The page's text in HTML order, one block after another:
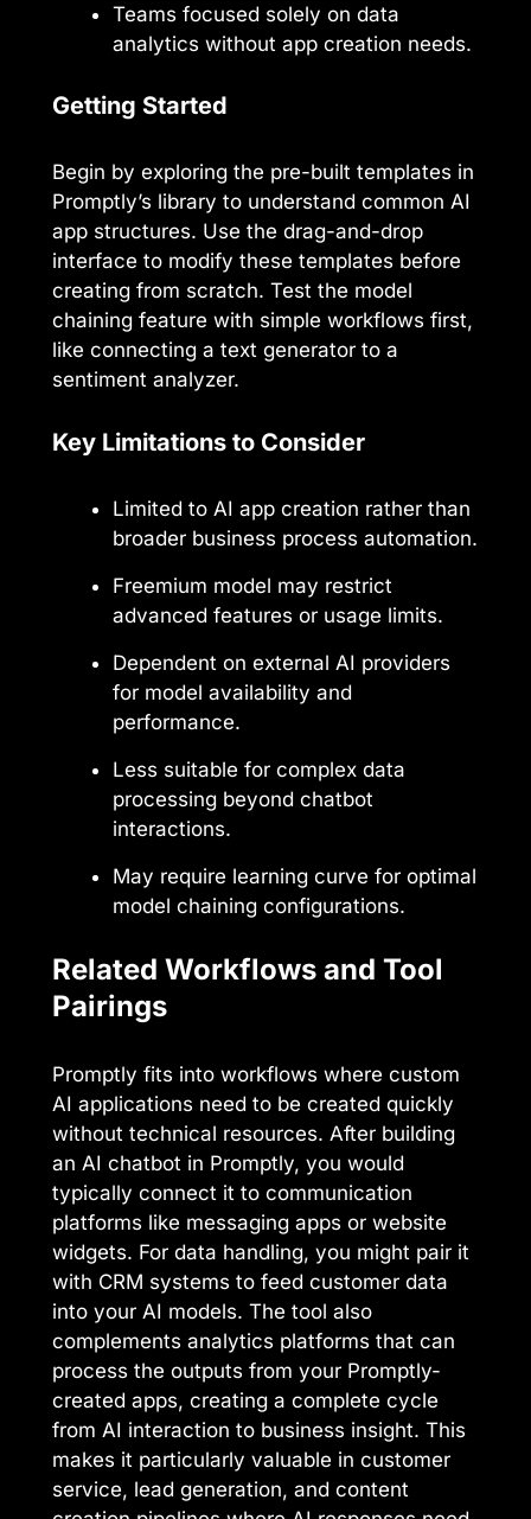
Teams focused solely on data
analytics without app creation needs.
Getting Started
Begin by exploring the pre-built templates in
Promptly’s library to understand common AI
app structures. Use the drag-and-drop
interface to modify these templates before
creating from scratch. Test the model
chaining feature with simple workflows first,
like connecting a text generator to a
sentiment analyzer.
Key Limitations to Consider
Limited to AI app creation rather than
broader business process automation.
Freemium model may restrict
advanced features or usage limits.
Dependent on external AI providers
for model availability and
performance.
Less suitable for complex data
processing beyond chatbot
interactions.
May require learning curve for optimal
model chaining configurations.
Related Workflows and Tool
Pairings
Promptly fits into workflows where custom
AI applications need to be created quickly
without technical resources. After building
an AI chatbot in Promptly, you would
typically connect it to communication
platforms like messaging apps or website
widgets. For data handling, you might pair it
with CRM systems to feed customer data
into your AI models. The tool also
complements analytics platforms that can
process the outputs from your Promptly-
created apps, creating a complete cycle
from AI interaction to business insight. This
makes it particularly valuable in customer
service, lead generation, and content